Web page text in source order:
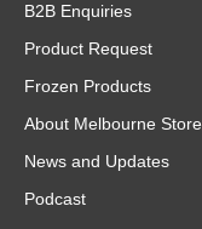
B2B Enquiries
Product Request
Frozen Products
About Melbourne Store
News and Updates
Podcast